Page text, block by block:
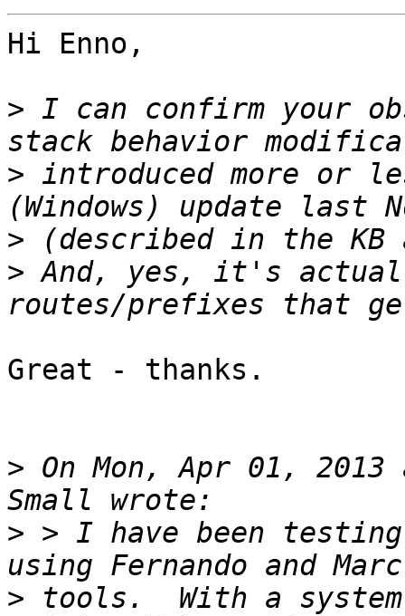
Hi Enno,
> I can confirm your
> introduced more or
>
> And, yes, it's
Great - thanks.
> On Mon, Apr 01, 2013
> > I have been testing
> tools.  With a